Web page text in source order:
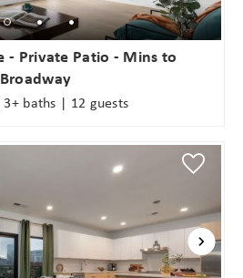
- Private Patio - Mins to
Broadway
baths | 12 guests